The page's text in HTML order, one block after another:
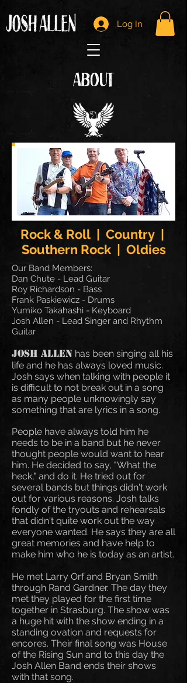
Log In
ABOUT
Rock & Roll | Country |
Southern Rock | Oldies
Our Band Members:
Dan Chute - Lead Guitar
Roy Richardson - Bass
Frank Paskiewicz - Drums
Yumiko Takahashi - Keyboard
Josh Allen - Lead Singer and Rhythm
Guitar
Josh Allen has been singing all his
life and he has always loved music.
Josh says when talking with people it
is difficult to not break out in a song
as many people unknowingly say
something that are lyrics in a song.
People have always told him he
needs to be in a band but he never
thought people would want to hear
him. He decided to say, "What the
heck," and do it. He tried out for
several bands but things didn't work
out for various reasons. Josh talks
fondly of the tryouts and rehearsals
that didn't quite work out the way
everyone wanted. He says they are all
great memories and have help to
make him who he is today as an artist.
He met Larry Orf and Bryan Smith
through Rand Gardner. The day they
met they played for the first time
together in Strasburg. The show was
a huge hit with the show ending in a
standing ovation and requests for
encores. Their final song was House
of the Rising Sun and to this day the
Josh Allen Band ends their shows
with that song.